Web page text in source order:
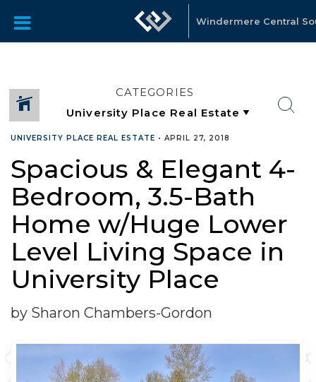
Windermere Central
CATEGORIES
UNIVERSITY PLACE REAL ESTATE • APRIL 27, 2018
Spacious & Elegant 4-
Bedroom, 3.5-Bath
Home w/Huge Lower
Level Living Space in
University Place
by Sharon Chambers-Gordon